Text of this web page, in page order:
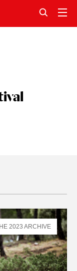
2023 ARCHIVE